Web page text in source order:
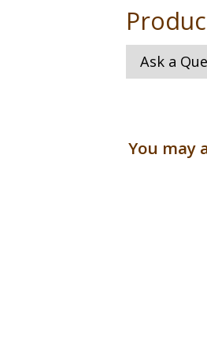
Ask a
You may